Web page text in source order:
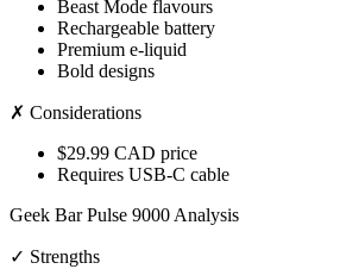
Beast Mode flavours
Rechargeable battery
Premium e-liquid
Bold designs
✗ Considerations
$29.99 CAD price
Requires USB-C cable
Geek Bar Pulse 9000 Analysis
✓ Strengths